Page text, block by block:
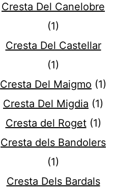
Cresta Del Canelobre
(1)
Cresta Del Castellar
(1)
Cresta Del Maigmo (1)
Cresta Del Migdia (1)
Cresta del Roget(1)
Cresta dels Bandolers
(1)
Cresta Dels Bardals